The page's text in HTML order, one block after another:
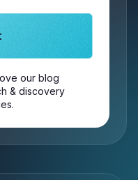
our blog
& discovery